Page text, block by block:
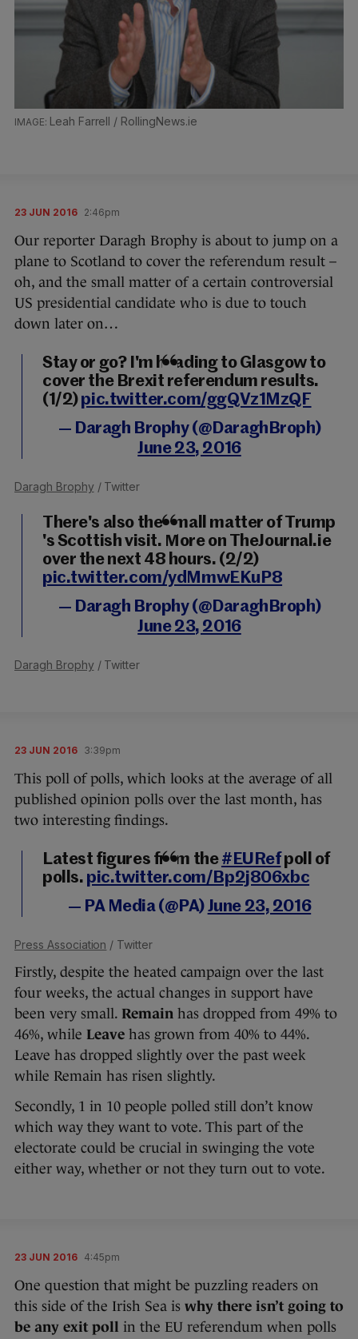
Leah Farrell / RollingNews.ie
23 JUN 2016 2:46pm
Our reporter Daragh Brophy is about to jump on a
plane to Scotland to cover the referendum result –
oh, and the small matter of a certain controversial
US presidential candidate who is due to touch
down later on…
Stay or go? I'm heading to Glasgow to
cover the Brexit referendum results.
(1/2)pic.twitter.com/ggQVz1MzQF
— Daragh Brophy (@DaraghBroph)
June 23, 2016
Daragh Brophy / Twitter
There's also the small matter of Trump
's Scottish visit. More on TheJournal.ie
over the next 48 hours. (2/2)
pic.twitter.com/ydMmwEKuP8
— Daragh Brophy (@DaraghBroph)
June 23, 2016
Daragh Brophy / Twitter
23 JUN 2016 3:39pm
This poll of polls, which looks at the average of all
published opinion polls over the last month, has
two interesting findings.
Latest figures from the#EURefpoll of
polls. pic.twitter.com/Bp2j806xbc
— PA Media (@PA)June 23, 2016
Press Association / Twitter
Firstly, despite the heated campaign over the last
four weeks, the actual changes in support have
been very small. Remain has dropped from 49% to
46%, while Leave has grown from 40% to 44%.
Leave has dropped slightly over the past week
while Remain has risen slightly.
Secondly, 1 in 10 people polled still don’t know
which way they want to vote. This part of the
electorate could be crucial in swinging the vote
either way, whether or not they turn out to vote.
23 JUN 2016 4:45pm
One question that might be puzzling readers on
this side of the Irish Sea is why there isn’t going to
be any exit poll in the EU referendum when polls